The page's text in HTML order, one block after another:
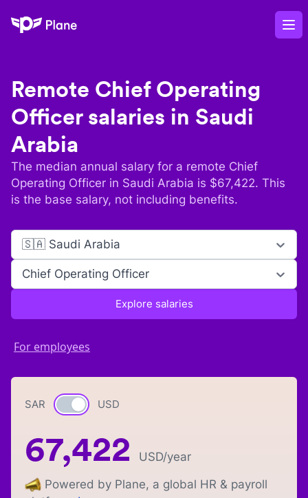
Plane
Remote Chief Operating
Officersalaries in Saudi
Arabia
The median annual salary for a remote Chief
Operating Officer in Saudi Arabia is $67,422. This
is the base salary, not including benefits.
🇸🇦 Saudi Arabia
Chief Operating Officer
Explore salaries
For employees
SAR Currency switch
USD
67,422 USD/year
Powered by Plane, a global HR & payroll